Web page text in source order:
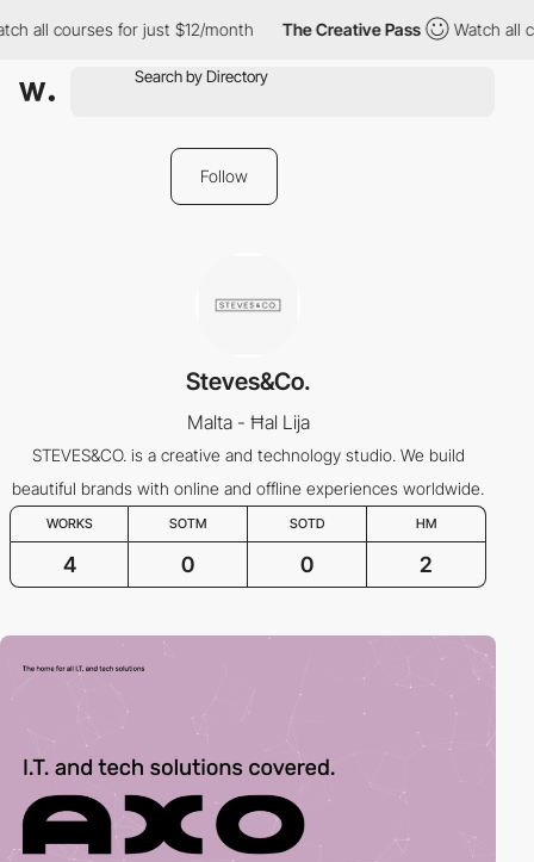
all courses for just $12/month The Creative Pass Watch all
Follow
Steves&Co.
Malta - Ħal Lija
STEVES&CO. is a creative and technology studio. We build
beautiful brands with online and offline experiences worldwide.
WORKS SOTM SOTD HM
4 0 0 2